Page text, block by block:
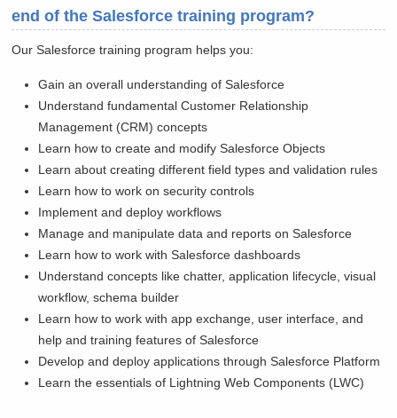
end of the Salesforce training program?
Our Salesforce training program helps you:
Gain an overall understanding of Salesforce
Understand fundamental Customer Relationship
Management (CRM) concepts
Learn how to create and modify Salesforce Objects
Learn about creating different field types and validation rules
Learn how to work on security controls
Implement and deploy workflows
Manage and manipulate data and reports on Salesforce
Learn how to work with Salesforce dashboards
Understand concepts like chatter, application lifecycle, visual
workflow, schema builder
Learn how to work with app exchange, user interface, and
help and training features of Salesforce
Develop and deploy applications through Salesforce Platform
Learn the essentials of Lightning Web Components (LWC)